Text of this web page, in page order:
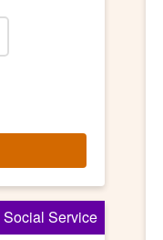
Social Service